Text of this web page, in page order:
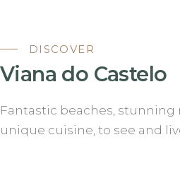
DISCOVER
Viana do Castelo
Fantastic beaches, stunning
unique cuisine, to see and